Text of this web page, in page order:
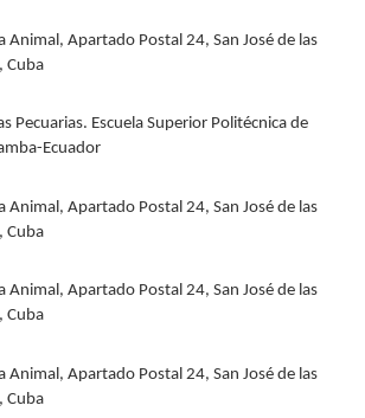
Animal, Apartado Postal 24, San José de las
Cuba
Pecuarias. Escuela Superior Politécnica de
Ecuador
Animal, Apartado Postal 24, San José de las
Cuba
Animal, Apartado Postal 24, San José de las
Cuba
Animal, Apartado Postal 24, San José de las
Cuba